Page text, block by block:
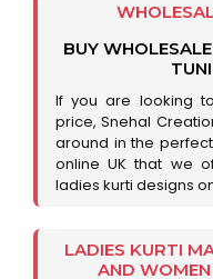
BUY
If you are looking
price, Snehal
around in the
online UK that we
ladies kurti designs
LADIES KURTI
AND